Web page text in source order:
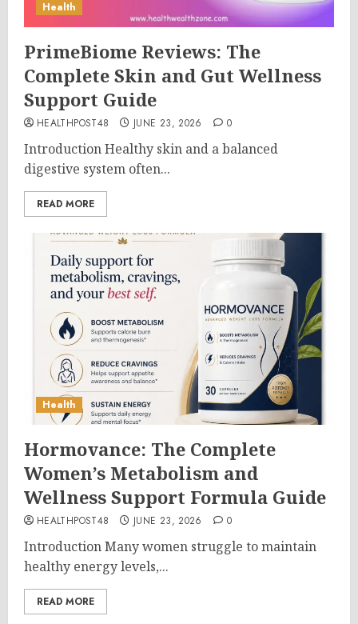
Health
PrimeBiome Reviews: The
Complete Skin and Gut Wellness
Support Guide
HEALTHPOST48 JUNE 23, 2026 0
Introduction Healthy skin and a balanced
digestive system often...
READ MORE
Health
Hormovance: The Complete
Women’s Metabolism and
Wellness Support Formula Guide
HEALTHPOST48 JUNE 23, 2026 0
Introduction Many women struggle to maintain
healthy energy levels,...
READ MORE